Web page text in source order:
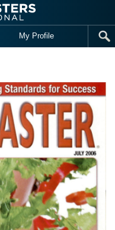
My Profile